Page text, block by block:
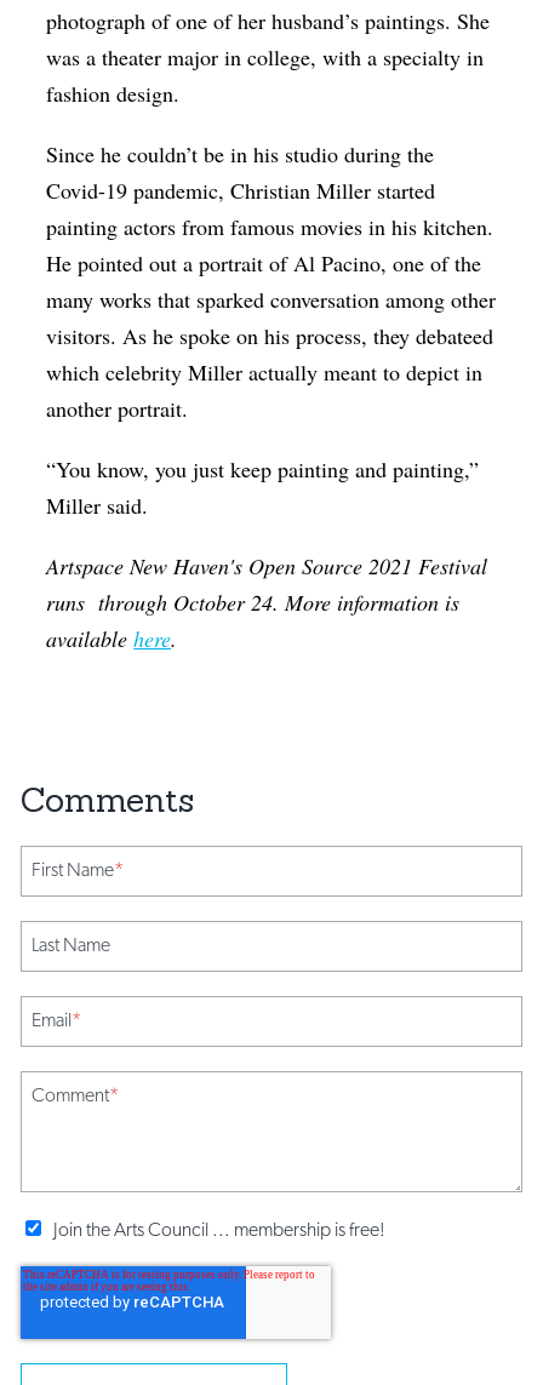
photograph of one of her husband’s paintings. She
was a theater major in college, with a specialty in
fashion design.
Since he couldn’t be in his studio during the
Covid-19 pandemic, Christian Miller started
painting actors from famous movies in his kitchen.
He pointed out a portrait of Al Pacino, one of the
many works that sparked conversation among other
visitors. As he spoke on his process, they debateed
which celebrity Miller actually meant to depict in
another portrait.
“You know, you just keep painting and painting,”
Miller said.
Artspace New Haven's Open Source 2021 Festival
runs through October 24. More information is
availablehere.
First Name*
Last Name
Email*
Comment*
Join the Arts Council ... membership is free!